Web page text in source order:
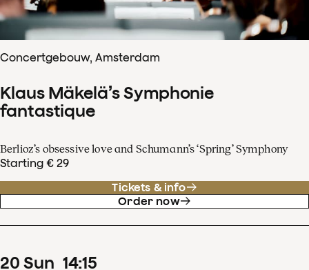
Concertgebouw, Amsterdam
Klaus Mäkelä’s Symphonie
fantastique
Berlioz’s obsessive love and Schumann’s ‘Spring’ Symphony
Starting € 29
Tickets & info
Order now
20 Sun 14:15